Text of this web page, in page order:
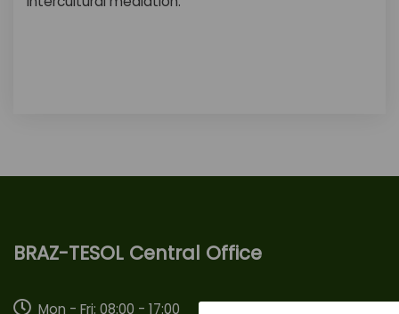
BRAZ-TESOL Central Office
Mon - Fri: 08:00 - 17:00